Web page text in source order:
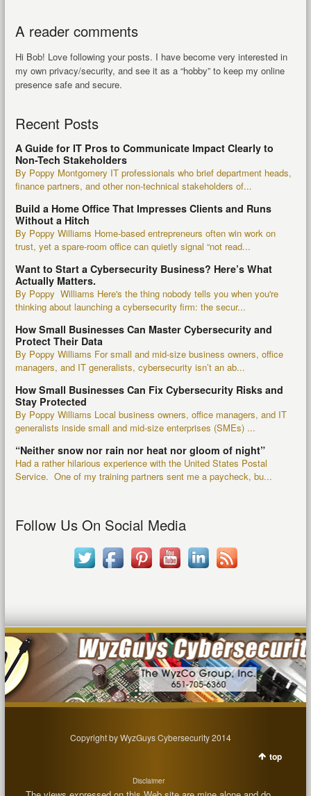
A reader comments
Hi Bob! Love following your posts. I have become very interested in
my own privacy/security, and see it as a “hobby” to keep my online
presence safe and secure.
Recent Posts
A Guide for IT Pros to Communicate Impact Clearly to
Non-Tech Stakeholders
By Poppy Montgomery IT professionals who brief department heads,
finance partners, and other non-technical stakeholders of...
Build a Home Office That Impresses Clients and Runs
Without a Hitch
By Poppy Williams Home-based entrepreneurs often win work on
trust, yet a spare-room office can quietly signal “not read...
Want to Start a Cybersecurity Business? Here’s What
Actually Matters.
By Poppy Williams Here's the thing nobody tells you when you're
thinking about launching a cybersecurity firm: the secur...
How Small Businesses Can Master Cybersecurity and
Protect Their Data
By Poppy Williams For small and mid-size business owners, office
managers, and IT generalists, cybersecurity isn’t an ab...
How Small Businesses Can Fix Cybersecurity Risks and
Stay Protected
By Poppy Williams Local business owners, office managers, and IT
generalists inside small and mid-size enterprises (SMEs) ...
“Neither snow nor rain nor heat nor gloom of night”
Had a rather hilarious experience with the United States Postal
Service. One of my training partners sent me a paycheck, bu...
Follow Us On Social Media
Copyright by WyzGuys Cybersecurity 2014
top
Disclaimer